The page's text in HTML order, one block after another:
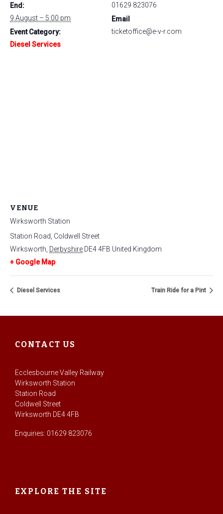
End:
9 August – 5:00 pm
Event Category:
Diesel Services
01629 823076
Email
ticketoffice@e-v-r.com
VENUE
Wirksworth Station
Station Road, Coldwell Street
Wirksworth Derbyshire DE4 4FB United Kingdom
+ Google Map
Diesel Services Train Ride for a Pint
CONTACT US
Ecclesbourne Valley Railway
Wirksworth Station
Station Road
Coldwell Street
Wirksworth DE4 4FB
Enquiries: 01629 823076
EXPLORE THE SITE